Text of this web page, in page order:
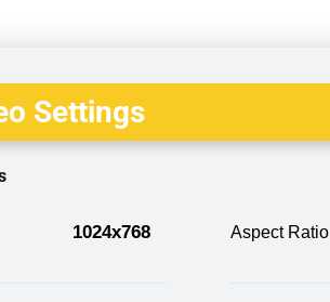
Settings
1024x768 Aspect Ratio